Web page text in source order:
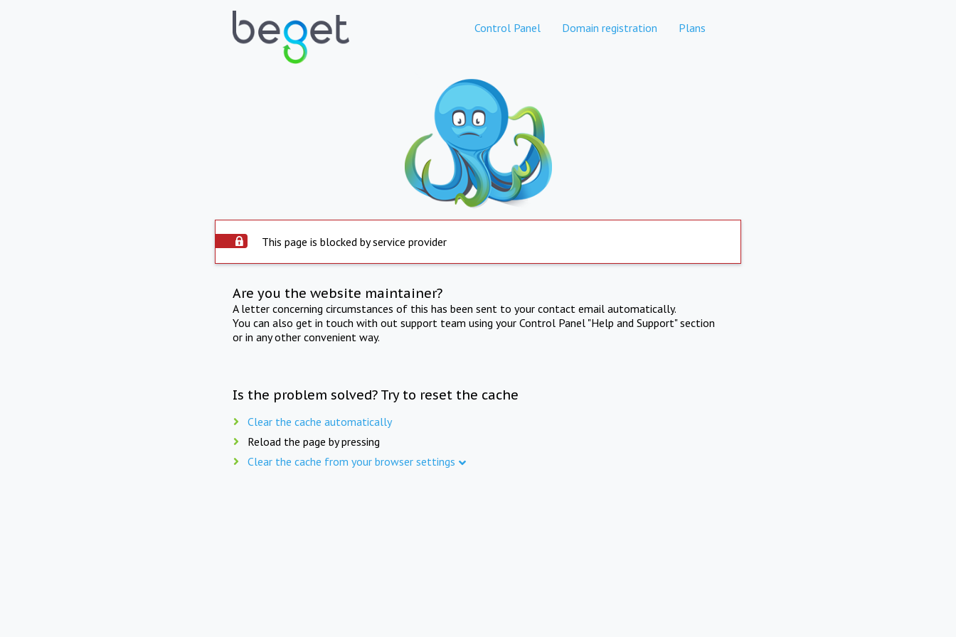
Control Panel Domain registration Plans
This page is blocked by service provider
Are you the website maintainer?
A letter concerning circumstances of this has been sent to your contact email automatically.
You can also get in touch with out support team using your Control Panel "Help and Support" section
or in any other convenient way.
Is the problem solved? Try to reset the cache
Clear the cache automatically
Reload the page by pressing
Clear the cache from your browser settings